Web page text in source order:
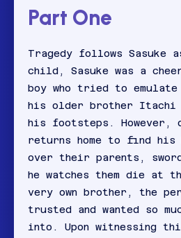
Part One
Tragedy follows Sasuke
child, Sasuke was a
boy who tried to
his older brother Itachi
his footsteps. However,
returns home to find his
over their parents,
he watches them die at
very own brother, the
trusted and wanted so
into. Upon witnessing